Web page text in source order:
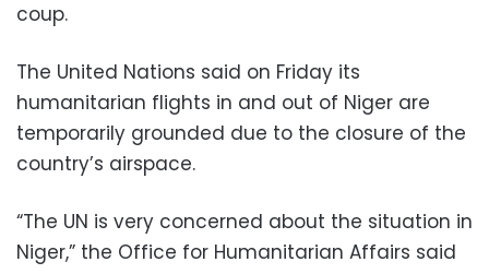
coup.
The United Nations said on Friday its
humanitarian flights in and out of Niger are
temporarily grounded due to the closure of the
country’s airspace.
“The UN is very concerned about the situation in
Niger,” the Office for Humanitarian Affairs said